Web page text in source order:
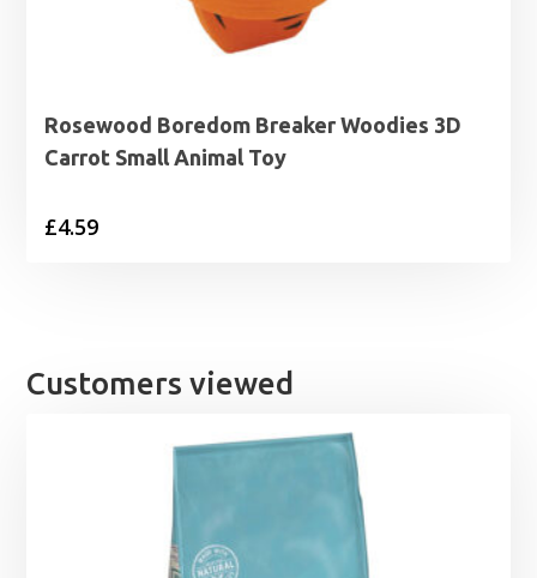
Rosewood Boredom Breaker Woodies 3D
Carrot Small Animal Toy
£4.59
Customers viewed